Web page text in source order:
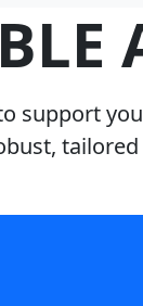
support